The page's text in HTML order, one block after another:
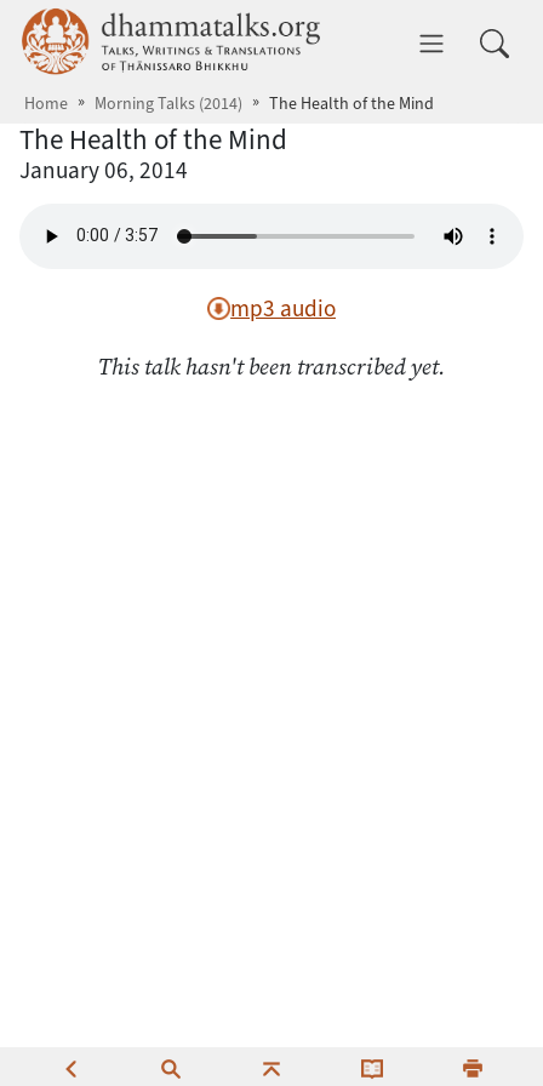
Skip to main content dhammatalks.org
Home Morning Talks (2014) The Health of the Mind
The Health of the Mind
January 06, 2014
mp3 audio
This talk hasn't been transcribed yet.